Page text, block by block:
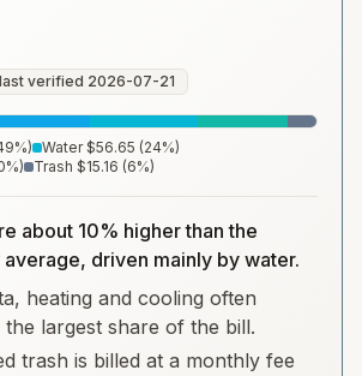
verified 2026-07-21
%) Water $56.65 (24%)
%) Trash $15.16 (6%)
about 10% higher than the
driven mainly by water.
heating and cooling often
the largest share of the bill.
trash is billed at a monthly fee